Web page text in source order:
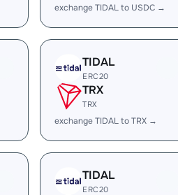
exchange TIDAL to USDC →
TIDAL
ERC20
TRX
TRX
exchange TIDAL to TRX →
TIDAL
ERC20